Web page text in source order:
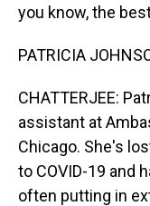
you know, the
PATRICIA
CHATTERJEE:
assistant at
Chicago. She's
to COVID-19 and
often putting in